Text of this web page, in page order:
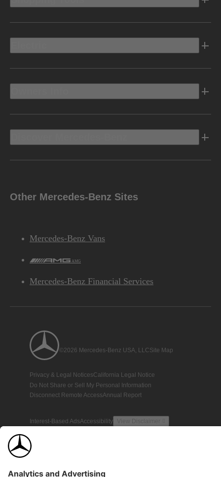
Other Mercedes-Benz Sites
Mercedes-Benz Vans
AMG
Mercedes-Benz Financial Services
©2026 Mercedes-Benz USA, LLCSite Map
Privacy & Legal NoticesCalifornia Legal Notice
Do Not Share or Sell My Personal Information
Disconnect Remote AccessAnnual Report
Interest-Based AdsAccessibility View Disclaimer